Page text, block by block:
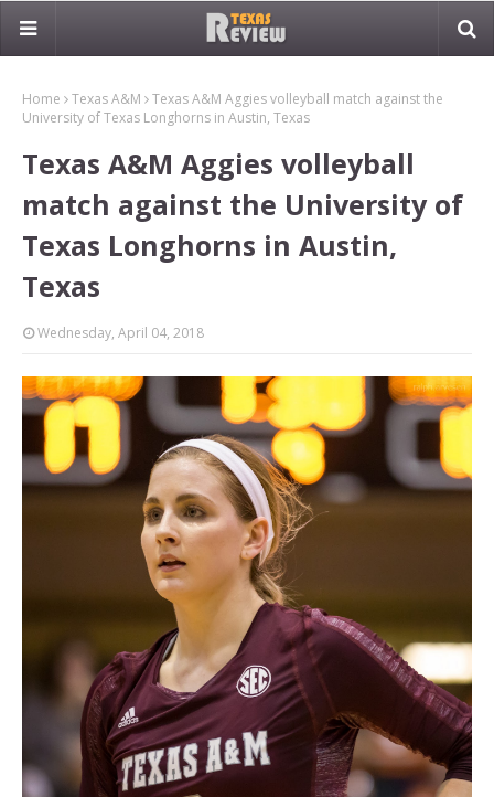
Home Texas A&M
Texas A&M Aggies volleyball match against the
University of Texas Longhorns in Austin, Texas
Texas A&M Aggies volleyball
match against the University of
Texas Longhorns in Austin,
Texas
Wednesday, April 04, 2018